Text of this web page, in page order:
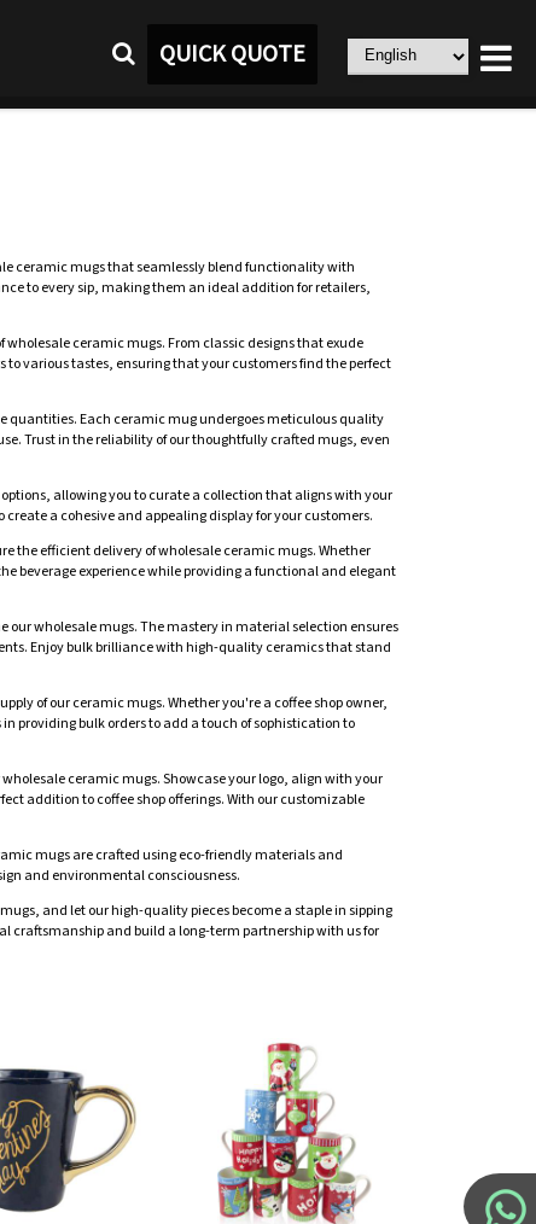
QUICK QUOTE
ceramic mugs that seamlessly blend functionality with
to every sip, making them an ideal addition for retailers,
wholesale ceramic mugs. From classic designs that exude
various tastes, ensuring that your customers find the perfect
quantities. Each ceramic mug undergoes meticulous quality
Trust in the reliability of our thoughtfully crafted mugs, even
allowing you to curate a collection that aligns with your
a cohesive and appealing display for your customers.
the efficient delivery of wholesale ceramic mugs. Whether
beverage experience while providing a functional and elegant
wholesale mugs. The mastery in material selection ensures
Enjoy bulk brilliance with high-quality ceramics that stand
of our ceramic mugs. Whether you're a coffee shop owner,
providing bulk orders to add a touch of sophistication to
ceramic mugs. Showcase your logo, align with your
addition to coffee shop offerings. With our customizable
mugs are crafted using eco-friendly materials and
and environmental consciousness.
and let our high-quality pieces become a staple in sipping
craftsmanship and build a long-term partnership with us for